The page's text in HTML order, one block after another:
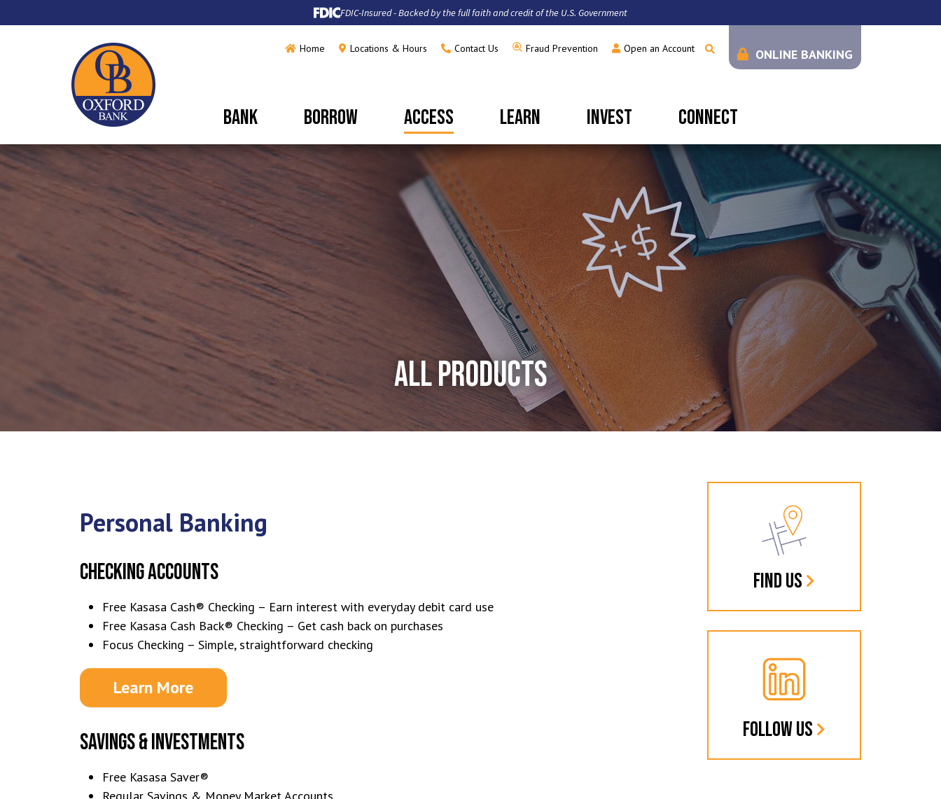
FDIC-Insured - Backed by the full faith and credit of the U.S. Government
Home Locations & Hours Contact Us Fraud Prevention Open an Account ONLINE BANKING
BANK BORROW ACCESS LEARN INVEST CONNECT
ALL PRODUCTS
Personal Banking
CHECKING ACCOUNTS
Free Kasasa Cash® Checking – Earn interest with everyday debit card use
Free Kasasa Cash Back® Checking – Get cash back on purchases
Focus Checking – Simple, straightforward checking
Learn More
SAVINGS & INVESTMENTS
Free Kasasa Saver®
FIND US
FOLLOW US